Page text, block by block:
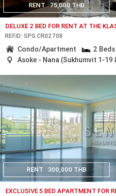
RENT 75,000 THB
DELUXE 2 BED FOR RENT AT THE
REF.ID: SPG.CR02708
Condo/Apartment 2 Beds
Asoke - Nana (Sukhumvit 1-19
RENT 300,000 THB
EXCLUSIVE 5 BED APARTMENT FOR